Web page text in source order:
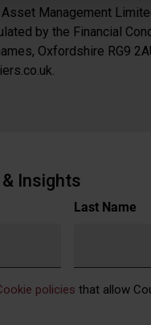
Management
by the Financial
Oxfordshire RG9
Insights
Last Name
policies that allow